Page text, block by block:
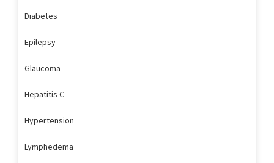
Diabetes
Epilepsy
Glaucoma
Hepatitis C
Hypertension
Lymphedema